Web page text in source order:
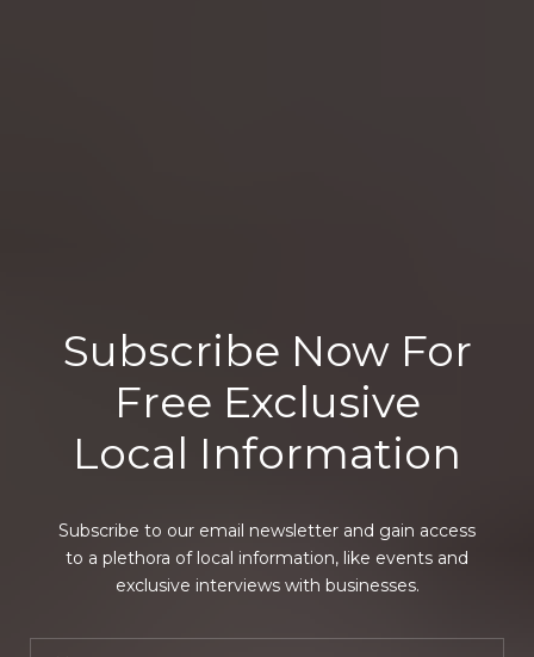
Subscribe Now For
Free Exclusive
Local Information
Subscribe to our email newsletter and gain access
to a plethora of local information, like events and
exclusive interviews with businesses.